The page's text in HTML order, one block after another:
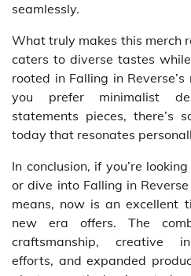
seamlessly.
What truly makes this merch
caters to diverse tastes
rooted in Falling in
you prefer minimalist
statements pieces, there’s
today that resonates
In conclusion, if you’re
or dive into Falling in
means, now is an excellent
new era offers. The
craftsmanship, creative
efforts, and expanded